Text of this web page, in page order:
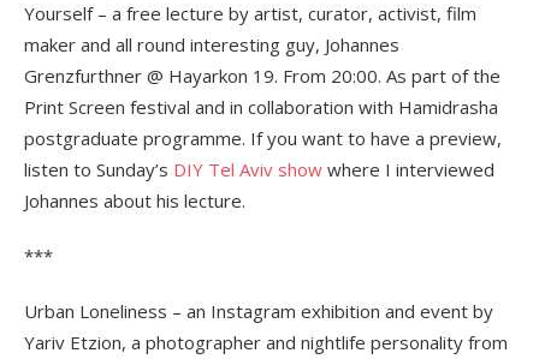
Yourself – a free lecture by artist, curator, activist, film
maker and all round interesting guy, Johannes
Grenzfurthner @ Hayarkon 19. From 20:00. As part of the
Print Screen festival and in collaboration with Hamidrasha
postgraduate programme. If you want to have a preview,
listen to Sunday’s DIY Tel Aviv show where I interviewed
Johannes about his lecture.
***
Urban Loneliness – an Instagram exhibition and event by
Yariv Etzion, a photographer and nightlife personality from